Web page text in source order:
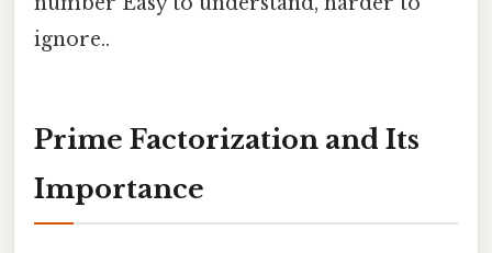
ignore..
Prime Factorization and Its
Importance